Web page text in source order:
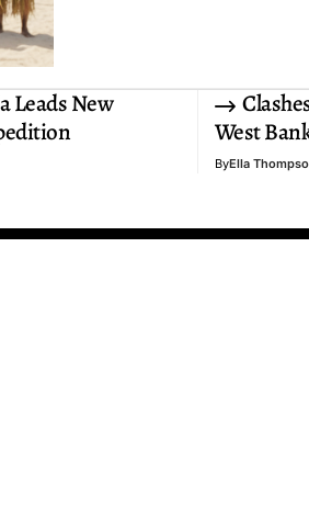
Leads New
West
ByElla